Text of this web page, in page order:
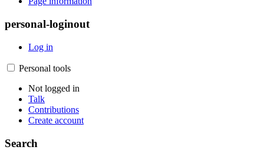
personal-loginout
Log in
Personal tools
Not logged in
Talk
Contributions
Create account
Search